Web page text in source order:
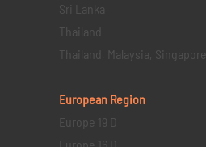
Sri Lanka
Thailand
Thailand, Malaysia, Singapore
European Region
Europe 19 D